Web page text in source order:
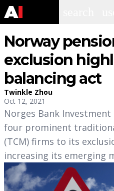
Norway
exclusion
balancing act
Twinkle Zhou
Oct 12, 2021
Norges Bank
four prominent
(TCM) firms to its
increasing its emerging